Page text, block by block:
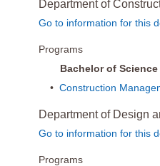
Department of
Go to information for this
Programs
Bachelor of Science
• Construction
Department of Design
Go to information for this
Programs